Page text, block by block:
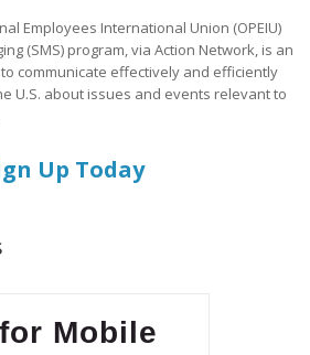
Employees International Union (OPEIU)
(SMS) program, via Action Network, is an
communicate effectively and efficiently
U.S. about issues and events relevant to
Up Today